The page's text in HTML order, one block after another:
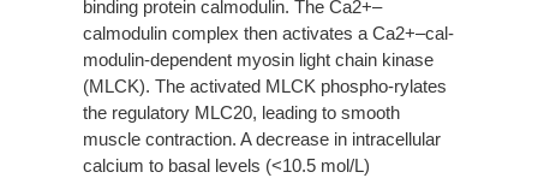
binding protein calmodulin. The Ca2+–
calmodulin complex then activates a Ca2+–cal-
modulin-dependent myosin light chain kinase
(MLCK). The activated MLCK phospho-rylates
the regulatory MLC20, leading to smooth
muscle contraction. A decrease in intracellular
calcium to basal levels (<10.5 mol/L)